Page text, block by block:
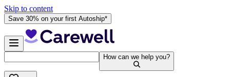
Skip to content
Save 30% on your first Autoship*
How can we help you?